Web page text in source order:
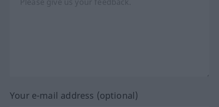
Your e-mail address (optional)